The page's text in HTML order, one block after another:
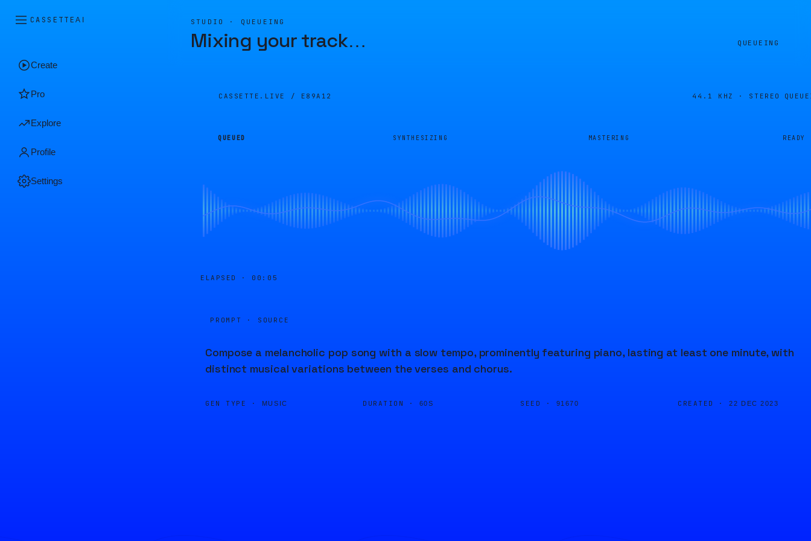
CASSETTEAI
Create
Pro
Explore
Profile
Settings
STUDIO · QUEUEING
Mixing your track… QUEUEING
CASSETTE.LIVE / E89A12 44.1 KHZ · STEREO
QUEUED SYNTHESIZING MASTERING READY
ELAPSED · 00:05
PROMPT · SOURCE
Compose a melancholic pop song with a slow tempo, prominently featuring piano, lasting at least one minute, with
distinct musical variations between the verses and chorus.
GEN TYPE · MUSIC DURATION · 60S SEED · 91670 CREATED · 22 DEC 2023